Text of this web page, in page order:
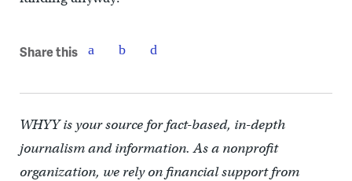
Share this
WHYY is your source for fact-based, in-depth
journalism and information. As a nonprofit
organization, we rely on financial support from